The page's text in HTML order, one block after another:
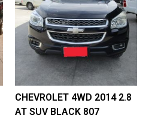
CHEVROLET 4WD 2014 2.8
AT SUV BLACK 807